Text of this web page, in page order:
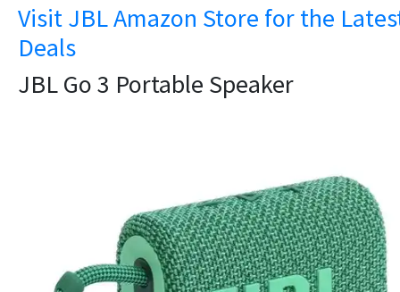
Visit JBL Amazon Store for the
Deals
JBL Go 3 Portable Speaker